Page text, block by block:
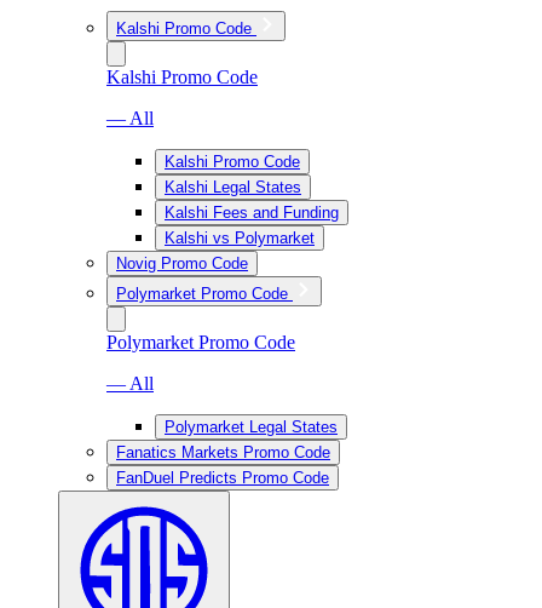
Kalshi Promo Code
Kalshi Promo Code
— All
Kalshi Promo Code
Kalshi Legal States
Kalshi Fees and Funding
Kalshi vs Polymarket
Novig Promo Code
Polymarket Promo Code
Polymarket Promo Code
— All
Polymarket Legal States
Fanatics Markets Promo Code
FanDuel Predicts Promo Code